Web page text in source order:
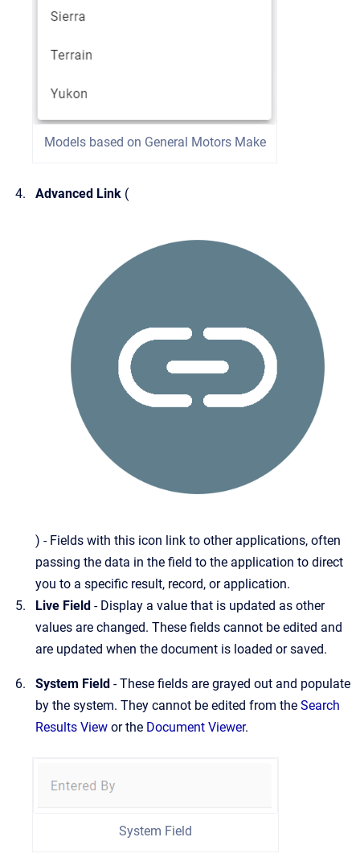
Models based on General Motors Make
Advanced Link (
) - Fields with this icon link to other applications, often
passing the data in the field to the application to direct
you to a specific result, record, or application.
Live Field - Display a value that is updated as other
values are changed. These fields cannot be edited and
are updated when the document is loaded or saved.
System Field - These fields are grayed out and populate
by the system. They cannot be edited from the Search
Results View or the Document Viewer.
System Field